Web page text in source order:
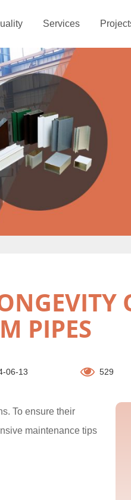
Services
PIPES
06-13 529
To ensure their
maintenance tips